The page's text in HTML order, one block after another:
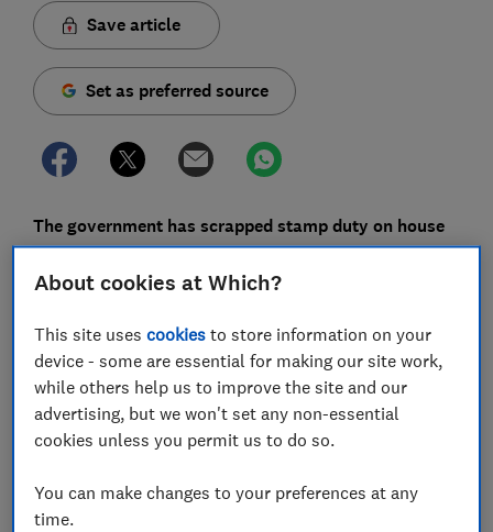
Save article
Set as preferred source
The government has scrapped stamp duty on house
purchases of up to £500,000 until 31 March 2021,
potentially saving homebuyers thousands of pounds
The move, which was announced by Chancellor Rishi
Sunak, is designed to reignite the property market
after the
COVID-19 outbreak .
These changes apply in England and Northern Ireland,
announced changes to their own systems, which we'll
About cookies at Which?
This site usescookies to store information on your
device - some are essential for making our site work,
while others help us to improve the site and our
advertising, but we won't set any non-essential
cookies unless you permit us to do so.
You can make changes to your preferences at any
time.